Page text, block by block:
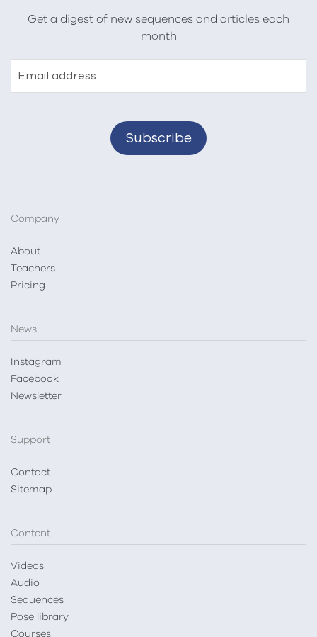
Get a digest of new sequences and articles each
month
Email address
Company
About
Teachers
Pricing
News
Instagram
Facebook
Newsletter
Support
Contact
Sitemap
Content
Videos
Audio
Sequences
Pose library
Courses